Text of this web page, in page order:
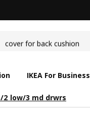
cover for back cushion
IKEA For Business
2 low/3 md drwrs